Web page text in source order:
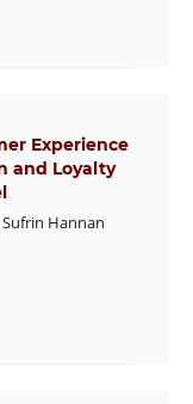
Experience
and Loyalty
Sufrin Hannan